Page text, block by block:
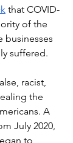
that COVID-
of the
businesses
suffered.
racist,
the
A
July 2020,
to